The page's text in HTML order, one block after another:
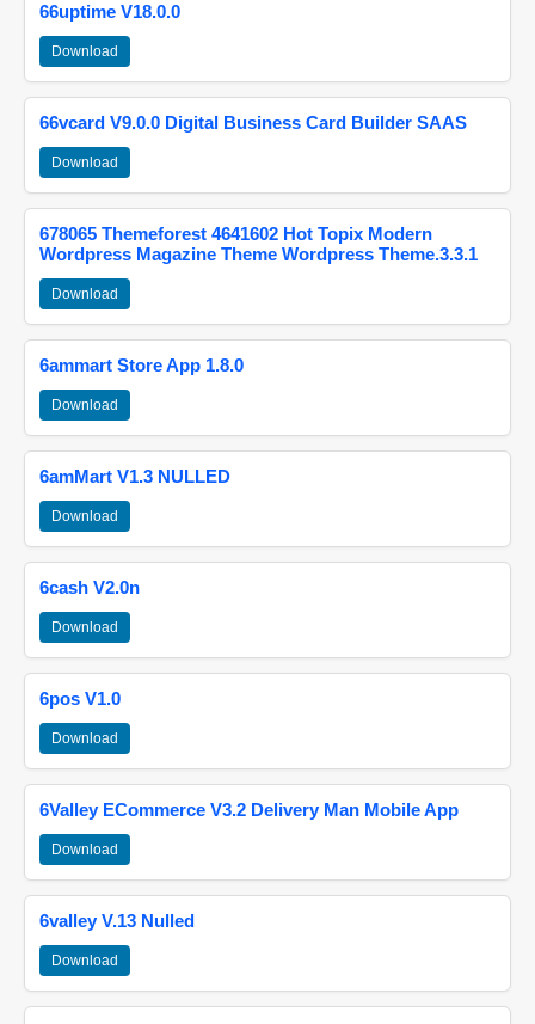
66uptime V18.0.0
Download
66vcard V9.0.0 Digital Business Card Builder SAAS
Download
678065 Themeforest 4641602 Hot Topix Modern
Wordpress Magazine Theme Wordpress Theme.3.3.1
Download
6ammart Store App 1.8.0
Download
6amMart V1.3 NULLED
Download
6cash V2.0n
Download
6pos V1.0
Download
6Valley ECommerce V3.2 Delivery Man Mobile App
Download
6valley V.13 Nulled
Download